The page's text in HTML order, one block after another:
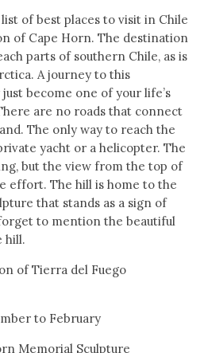
of best places to visit in Chile
of Cape Horn. The destination
parts of southern Chile, as is
A journey to this
become one of your life’s
are no roads that connect
The only way to reach the
yacht or a helicopter. The
but the view from the top of
effort. The hill is home to the
that stands as a sign of
to mention the beautiful
hill.
of Tierra del Fuego
to February
Memorial Sculpture